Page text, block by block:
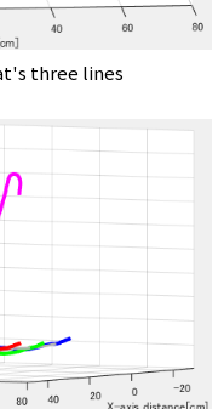
three lines